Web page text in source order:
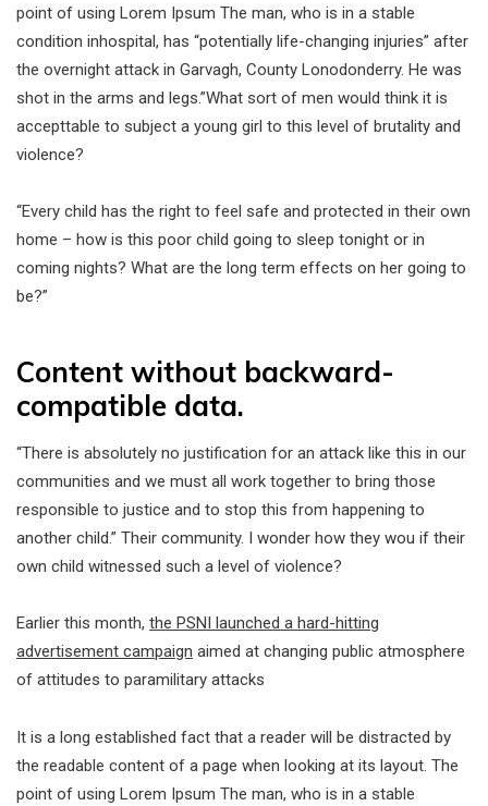
point of using Lorem Ipsum The man, who is in a stable
condition inhospital, has “potentially life-changing injuries” after
the overnight attack in Garvagh, County Lonodonderry. He was
shot in the arms and legs.”What sort of men would think it is
accepttable to subject a young girl to this level of brutality and
violence?
“Every child has the right to feel safe and protected in their own
home – how is this poor child going to sleep tonight or in
coming nights? What are the long term effects on her going to
be?”
Content without backward-
compatible data.
“There is absolutely no justification for an attack like this in our
communities and we must all work together to bring those
responsible to justice and to stop this from happening to
another child.” Their community. I wonder how they wou if their
own child witnessed such a level of violence?
Earlier this month, the PSNI launched a hard-hitting
advertisement campaign aimed at changing public atmosphere
of attitudes to paramilitary attacks
It is a long established fact that a reader will be distracted by
the readable content of a page when looking at its layout. The
point of using Lorem Ipsum The man, who is in a stable